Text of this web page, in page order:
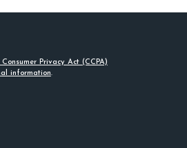
Privacy Act (CCPA)
information.